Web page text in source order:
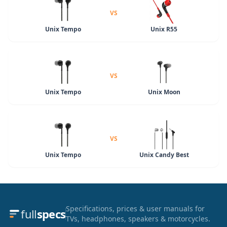
Unix Tempo
VS
Unix R55
Unix Tempo
VS
Unix Moon
Unix Tempo
VS
Unix Candy Best
fullspecsSpecifications, prices & user manuals for
TVs, headphones, speakers & motorcycles.